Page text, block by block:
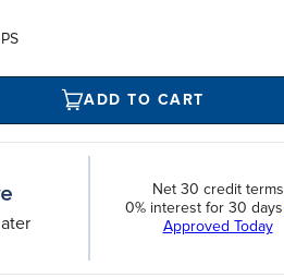
ADD TO CART
Net 30 credit terms
0% interest for 30 days
Approved Today